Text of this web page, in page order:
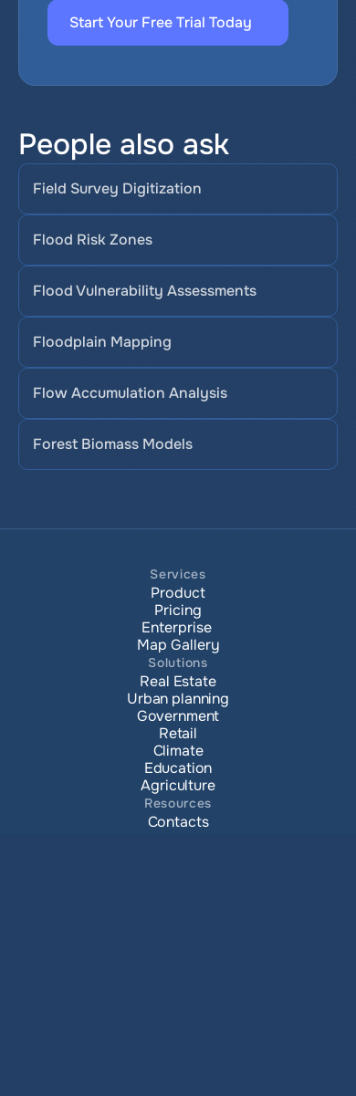
Start Your Free Trial Today
People also ask
Field Survey Digitization
Flood Risk Zones
Flood Vulnerability Assessments
Floodplain Mapping
Flow Accumulation Analysis
Forest Biomass Models
Services
Product
Pricing
Enterprise
Map Gallery
Solutions
Real Estate
Urban planning
Government
Retail
Climate
Education
Agriculture
Resources
Contacts